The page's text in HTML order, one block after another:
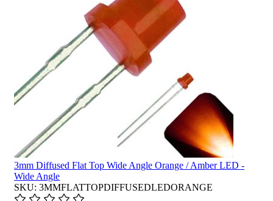
3mm Diffused Flat Top Wide Angle Orange / Amber LED -
Wide Angle
SKU: 3MMFLATTOPDIFFUSEDLEDORANGE